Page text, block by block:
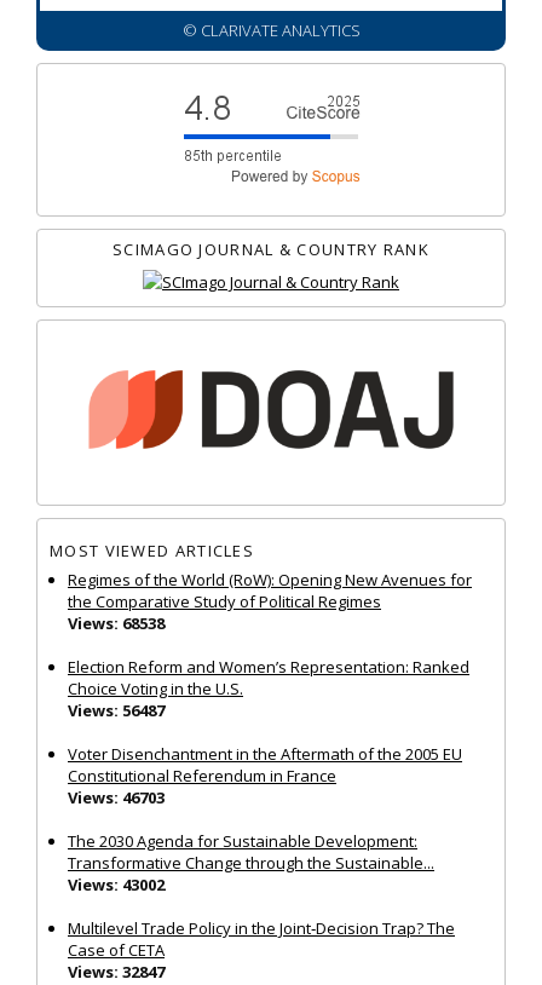
© CLARIVATE ANALYTICS
SCIMAGO JOURNAL & COUNTRY RANK
MOST VIEWED ARTICLES
Regimes of the World (RoW): Opening New Avenues for
the Comparative Study of Political Regimes
Views: 68538
Election Reform and Women’s Representation: Ranked
Choice Voting in the U.S.
Views: 56487
Voter Disenchantment in the Aftermath of the 2005 EU
Constitutional Referendum in France
Views: 46703
The 2030 Agenda for Sustainable Development:
Transformative Change through the Sustainable...
Views: 43002
Multilevel Trade Policy in the Joint‐Decision Trap? The
Case of CETA
Views: 32847